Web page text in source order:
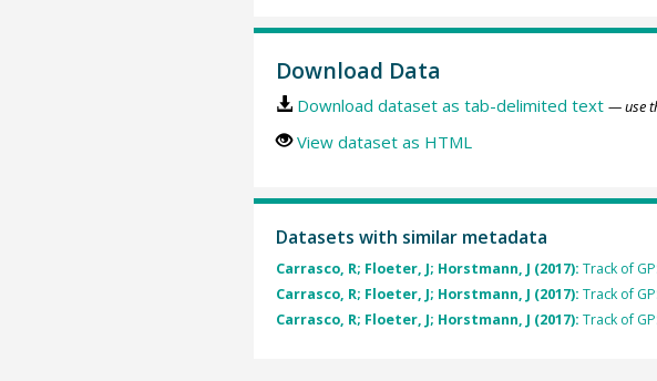
Download Data
Download dataset as tab-delimited text — use
View dataset as HTML
Datasets with similar metadata
Carrasco, R; Floeter, J; Horstmann, J (2017): Track of
Carrasco, R; Floeter, J; Horstmann, J (2017): Track of
Carrasco, R; Floeter, J; Horstmann, J (2017): Track of